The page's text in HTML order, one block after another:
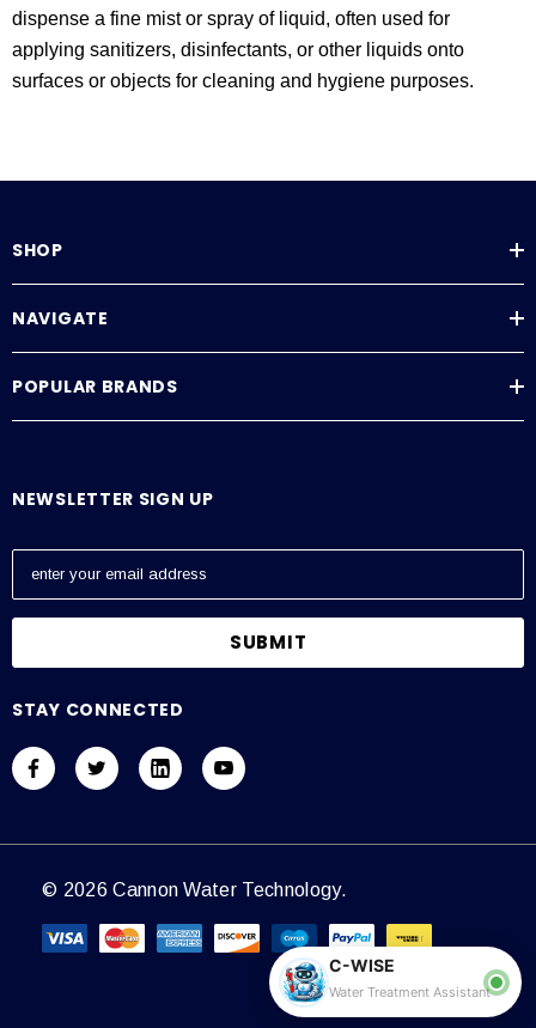
dispense a fine mist or spray of liquid, often used for
applying sanitizers, disinfectants, or other liquids onto
surfaces or objects for cleaning and hygiene purposes.
SHOP
NAVIGATE
POPULAR BRANDS
NEWSLETTER SIGN UP
E
a
l
d
r
s
STAY CONNECTED
© 2026 Cannon Water Technology.
C-WISE
Water Treatment Assistant